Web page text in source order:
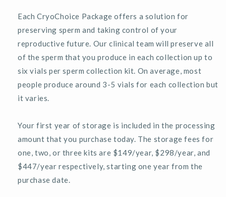
Each CryoChoice Package offers a solution for
preserving sperm and taking control of your
reproductive future. Our clinical team will preserve all
of the sperm that you produce in each collection up to
six vials per sperm collection kit. On average, most
people produce around 3-5 vials for each collection but
it varies.
Your first year of storage is included in the processing
amount that you purchase today. The storage fees for
one, two, or three kits are $149/year, $298/year, and
$447/year respectively, starting one year from the
purchase date.